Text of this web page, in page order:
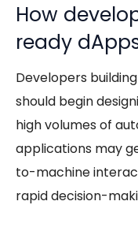
How
ready
Developers
should begin
high volumes of
applications may
to-machine
rapid decision-